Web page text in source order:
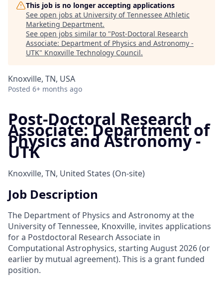
This job is no longer accepting applications
See open jobs at University of Tennessee Athletic
Marketing Department.
See open jobs similar to "Post-Doctoral Research
Associate: Department of Physics and Astronomy -
UTK" Knoxville Technology Council.
Knoxville, TN, USA
Posted 6+ months ago
Post-Doctoral Research
Associate: Department of
Physics and Astronomy -
UTK
Knoxville, TN, United States (On-site)
Job Description
The Department of Physics and Astronomy at the
University of Tennessee, Knoxville, invites applications
for a Postdoctoral Research Associate in
Computational Astrophysics, starting August 2026 (or
earlier by mutual agreement). This is a grant funded
position.